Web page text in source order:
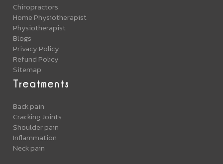
Chiropractors
Home Physiotherapist
Physiotherapist
Blogs
Privacy Policy
Refund Policy
Sitemap
Treatments
Back pain
Cracking Joints
Shoulder pain
Inflammation
Neck pain